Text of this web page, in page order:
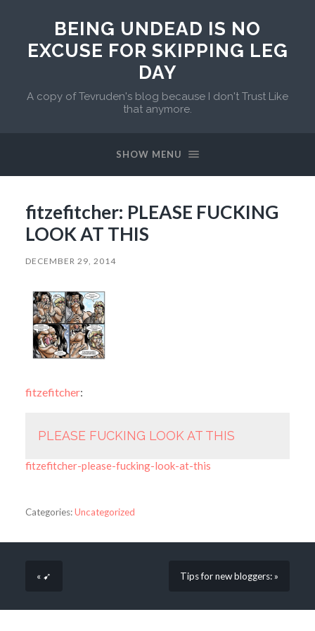
BEING UNDEAD IS NO
EXCUSE FOR SKIPPING LEG
DAY
A copy of Tevruden's blog because I don't Trust Like
that anymore.
SHOW MENU
fitzefitcher: PLEASE FUCKING
LOOK AT THIS
DECEMBER 29, 2014
fitzefitcher:
PLEASE FUCKING LOOK AT THIS
fitzefitcher-please-fucking-look-at-this
Categories:Uncategorized
« ➹ Tips for new bloggers: »